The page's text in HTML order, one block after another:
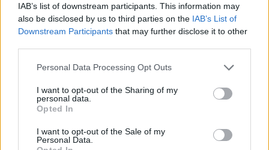
IAB’s list of downstream participants. This information may
also be disclosed by us to third parties on the IAB’s List of
Downstream Participants that may further disclose it to other
Please note that this website/app uses one or more Google
not limited to your visit or usage behaviour. You may click to
grant or deny consent to Google and its third-party tags to
use your data for below specified purposes in below Google
consent section.
Personal Data Processing Opt Outs
I want to opt-out of the Sharing of my
personal data.
Opted In
I want to opt-out of the Sale of my
Personal Data.
Več iz kraja Slovenj Gradec
zadnja dva tedna skoraj brez
vrača Dežela škratov